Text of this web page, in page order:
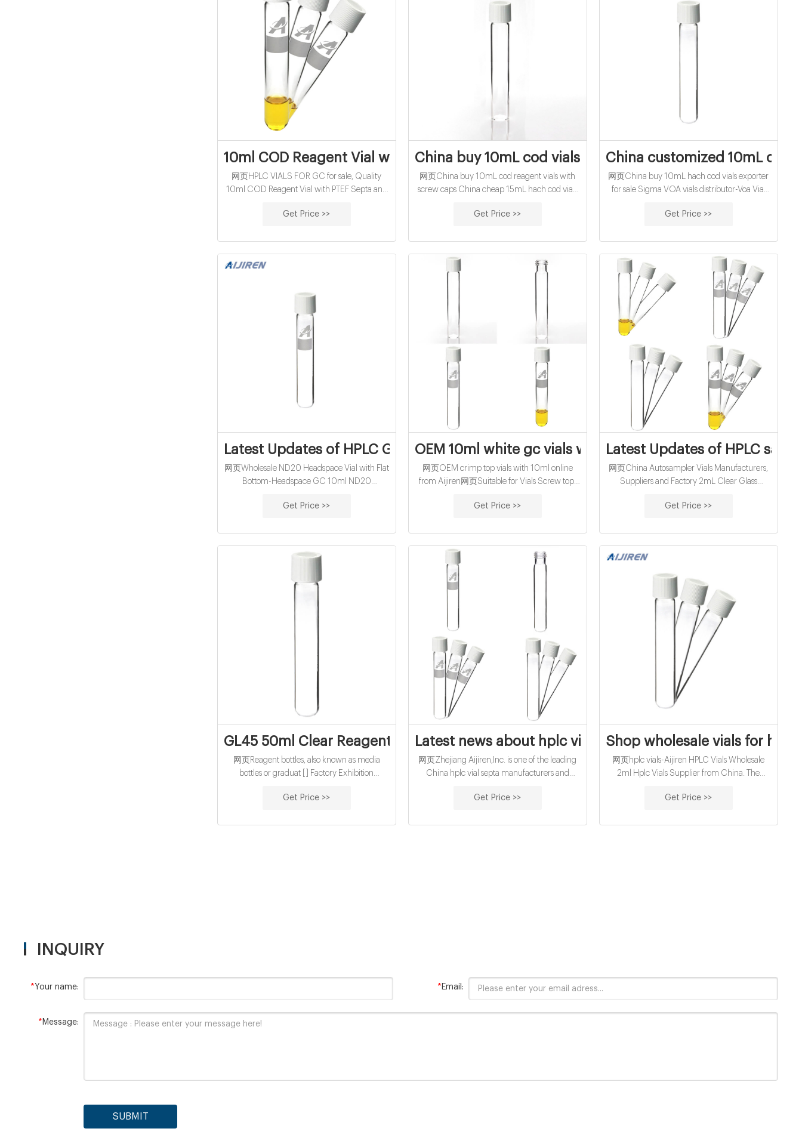
10ml COD Reagent Vial with PTEF Septa and White Cap,15.
网页HPLC VIALS FOR GC for sale, Quality
10ml COD Reagent Vial with PTEF Septa and
Sunny Glasswork Co.,Ltd from China. Sign In |
Get Price >>
China buy 10mL cod vials for sale manufacturer
网页China buy 10mL cod reagent vials with
screw caps China cheap 15mL hach cod vials
reagent vial factory water analysis 16mm Test
Get Price >>
China customized 10mL cod
网页China buy 10mL hach cod vials exporter
for sale Sigma VOA vials distributor-Voa Vial
Product Description SDS TMO362800-
Get Price >>
Latest Updates of HPLC GC Vials supplier,manufacturer and
网页Wholesale ND20 Headspace Vial with Flat
Bottom-Headspace GC 10ml ND20
crimp neck, 46 x 22.5mm, flat bottom, pk.100
75.5 x 23mm
Get Price >>
OEM 10ml white gc vials with crimp top manufacturer
网页OEM crimp top vials with 10ml online
from Aijiren网页Suitable for Vials Screw top,
10ml, 10ml, 20ml, 40ml, 60ml Cross
market@aijirenvial.com
Whatsapp:+8618057059123
Get Price >>
Latest Updates of HPLC
网页China Autosampler Vials Manufacturers,
Suppliers and Factory 2mL Clear Glass
with Label and Aijiren Printing. C0000751.
Screw Thread
Get Price >>
GL45 50ml Clear Reagent Bottle for Laboratory--Aijiren Vials
网页Reagent bottles, also known as media
bottles or graduat [] Factory Exhibition
vials 10-425 wide screw vial 13-425 screw
Autosampler
Get Price >>
Latest news about hplc vial septa from Zhejiang Aijiren Inc
网页Zhejiang Aijiren,Inc. is one of the leading
China hplc vial septa manufacturers and
and 9mm ,11mm hplc vial septa from us.
Get Price >>
Shop wholesale vials for hplc
网页hplc vials-Aijiren HPLC Vials Wholesale
2ml Hplc Vials Supplier from China. The
storage rack and acts as a storage rack during
with Aijiren.If you have any requirement for
Get Price >>
INQUIRY
*Your name: * Email:
* Message:
SUBMIT